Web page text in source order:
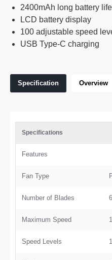
2400mAh long battery life
LCD battery display
100 adjustable speed
USB Type-C charging
Specification Overview
Specifications
Features
Fan Type
Number of Blades 6
Maximum Speed
Speed Levels